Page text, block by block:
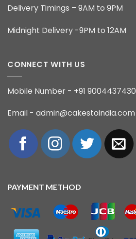
Delivery Timings – 9AM to 9PM
Midnight Delivery -9PM to 12AM
CONNECT WITH US
Mobile Number - +91 9004437430
Email - admin@cakestoindia.com
PAYMENT METHOD